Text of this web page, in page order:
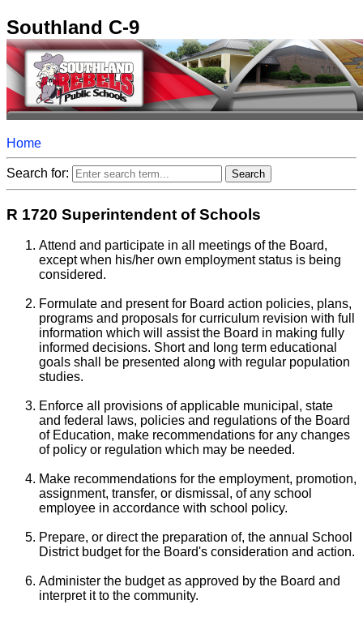
Southland C-9
Home
Search for:
R 1720 Superintendent of Schools
Attend and participate in all meetings of the Board,
except when his/her own employment status is being
considered.
Formulate and present for Board action policies, plans,
programs and proposals for curriculum revision with full
information which will assist the Board in making fully
informed decisions. Short and long term educational
goals shall be presented along with regular population
studies.
Enforce all provisions of applicable municipal, state
and federal laws, policies and regulations of the Board
of Education, make recommendations for any changes
of policy or regulation which may be needed.
Make recommendations for the employment, promotion,
assignment, transfer, or dismissal, of any school
employee in accordance with school policy.
Prepare, or direct the preparation of, the annual School
District budget for the Board's consideration and action.
Administer the budget as approved by the Board and
interpret it to the community.